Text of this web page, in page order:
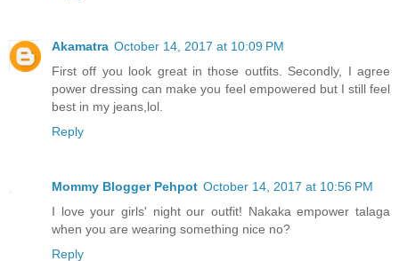
Akamatra October 14, 2017 at 10:09 PM
First off you look great in those outfits. Secondly, I agree
power dressing can make you feel empowered but I still feel
best in my jeans,lol.
Reply
Mommy Blogger Pehpot October 14, 2017 at 10:56 PM
I love your girls' night our outfit! Nakaka empower talaga
when you are wearing something nice no?
Reply